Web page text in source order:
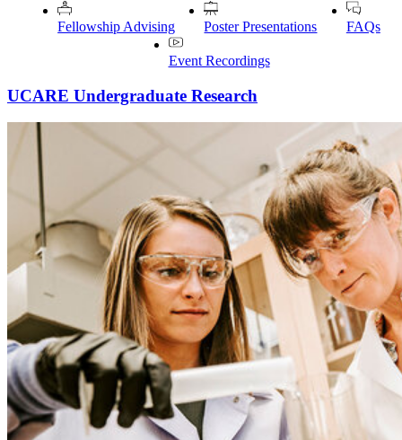
Fellowship Advising Poster Presentations FAQs
Event Recordings
UCARE Undergraduate Research